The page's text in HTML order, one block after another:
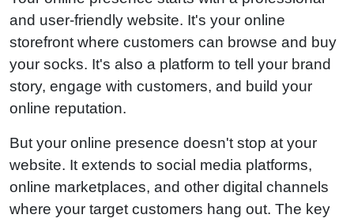
and user-friendly website. It's your online
storefront where customers can browse and buy
your socks. It's also a platform to tell your brand
story, engage with customers, and build your
online reputation.
But your online presence doesn't stop at your
website. It extends to social media platforms,
online marketplaces, and other digital channels
where your target customers hang out. The key